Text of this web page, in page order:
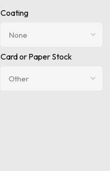
Coating
Card or Paper Stock